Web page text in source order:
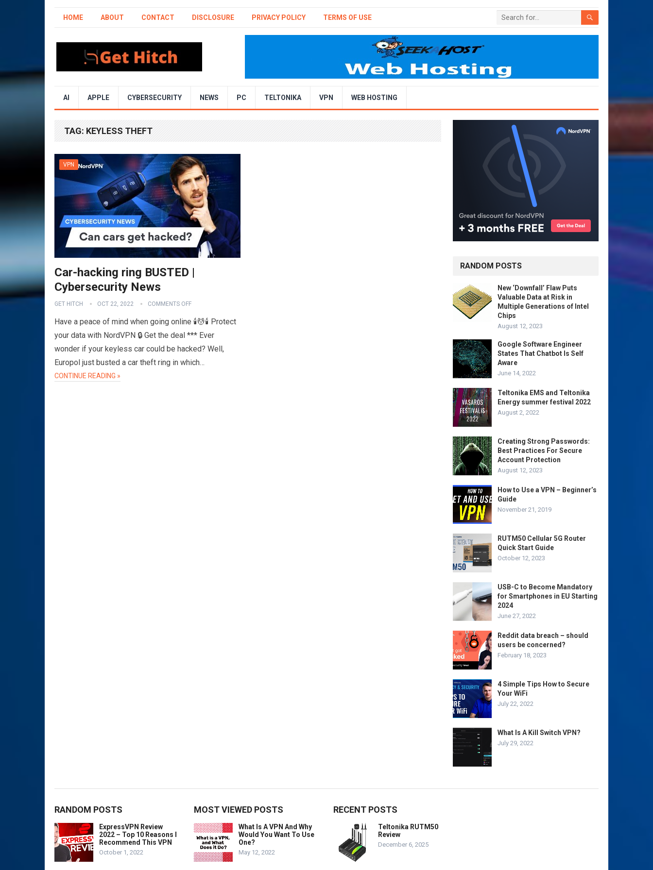
HOME ABOUT CONTACT DISCLOSURE PRIVACY POLICY TERMS OF USE
AI APPLE CYBERSECURITY NEWS PC TELTONIKA VPN WEB HOSTING
TAG: KEYLESS THEFT
VPN
Car-hacking ring BUSTED |
Cybersecurity News
GET HITCH OCT 22, 2022 COMMENTS OFF
Have a peace of mind when going online 🕯️💆🕯️ Protect
your data with NordVPN 🔒 Get the deal *** Ever
wonder if your keyless car could be hacked? Well,
Europol just busted a car theft ring in which…
CONTINUE READING »
RANDOM POSTS
New ‘Downfall’ Flaw Puts
Valuable Data at Risk in
Multiple Generations of Intel
Chips
August 12, 2023
Google Software Engineer
States That Chatbot Is Self
Aware
June 14, 2022
Teltonika EMS and Teltonika
Energy summer festival 2022
August 2, 2022
Creating Strong Passwords:
Best Practices For Secure
Account Protection
August 12, 2023
How to Use a VPN – Beginner’s
Guide
November 21, 2019
RUTM50 Cellular 5G Router
Quick Start Guide
October 12, 2023
USB-C to Become Mandatory
for Smartphones in EU Starting
2024
June 27, 2022
Reddit data breach – should
users be concerned?
February 18, 2023
4 Simple Tips How to Secure
Your WiFi
July 22, 2022
What Is A Kill Switch VPN?
July 29, 2022
RANDOM POSTS
ExpressVPN Review
2022 – Top 10 Reasons I
Recommend This VPN
October 1, 2022
MOST VIEWED POSTS
What Is A VPN And Why
Would You Want To Use
One?
May 12, 2022
RECENT POSTS
Teltonika RUTM50
Review
December 6, 2025